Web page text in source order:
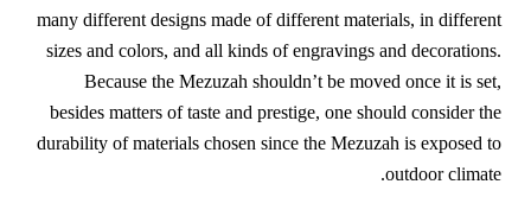
many different designs made of different materials, in different
sizes and colors, and all kinds of engravings and decorations.
Because the Mezuzah shouldn’t be moved once it is set,
besides matters of taste and prestige, one should consider the
durability of materials chosen since the Mezuzah is exposed to
outdoor climate.